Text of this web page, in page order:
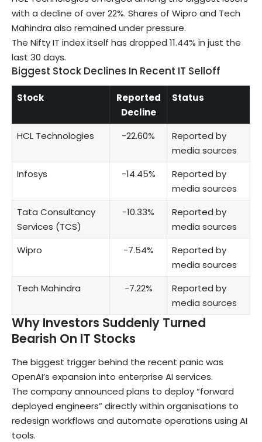
with a decline of over 22%. Shares of Wipro and Tech
Mahindra also remained under pressure.
The Nifty IT index itself has dropped 11.44% in just the
last 30 days.
Biggest Stock Declines In Recent IT Selloff
Stock
Reported
Decline
Status
HCL Technologies -22.60%
Reported by
media sources
Infosys
-14.45%
Reported by
media sources
Tata Consultancy
Services (TCS)
-10.33%
Reported by
media sources
Wipro
-7.54%
Reported by
media sources
Tech Mahindra
-7.22%
Reported by
media sources
Why Investors Suddenly Turned
Bearish On IT Stocks
The biggest trigger behind the recent panic was
OpenAI’s expansion into enterprise AI services.
The company announced plans to deploy “forward
deployed engineers” directly within organisations to
redesign workflows and automate operations using AI
tools.